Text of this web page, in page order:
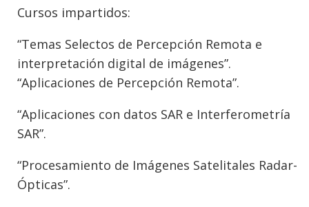
Cursos impartidos:
“Temas Selectos de Percepción Remota e
interpretación digital de imágenes”.
“Aplicaciones de Percepción Remota”.
“Aplicaciones con datos SAR e Interferometría
SAR”.
“Procesamiento de Imágenes Satelitales Radar-
Ópticas”.